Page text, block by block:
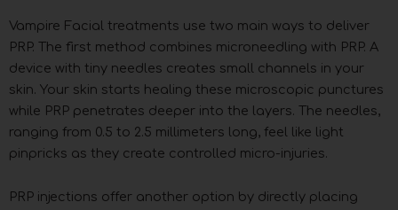
Vampire Facial treatments use two main ways to deliver
PRP. The first method combines microneedling with PRP. A
device with tiny needles creates small channels in your
skin. Your skin starts healing these microscopic punctures
while PRP penetrates deeper into the layers. The needles,
ranging from 0.5 to 2.5 millimeters long, feel like light
pinpricks as they create controlled micro-injuries.
PRP injections offer another option by directly placing